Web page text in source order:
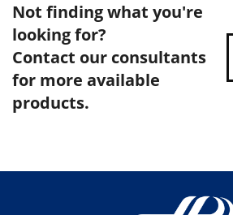
Not finding what you're
looking for?
Contact our consultants
for more available
products.